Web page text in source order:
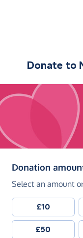
Donate to
Donation
Select an amount
£10
£50